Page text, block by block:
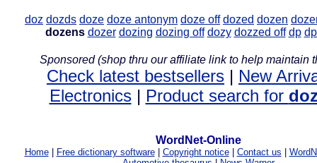
doz dozds doze doze antonym doze off dozed dozen
dozens dozer dozing dozing off dozy dozzed off dp
Sponsored (shop thru our affiliate link to help maintain
Check latest bestsellers | New
Electronics| Product search for
WordNet-Online
Home| Free dictionary software| Copyright notice| Contact us